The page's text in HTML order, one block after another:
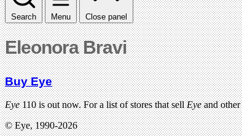
Search Menu Close panel
Eleonora Bravi
Buy Eye
Eye110 is out now. For a list of stores that sellEyeand
© Eye, 1990-2026